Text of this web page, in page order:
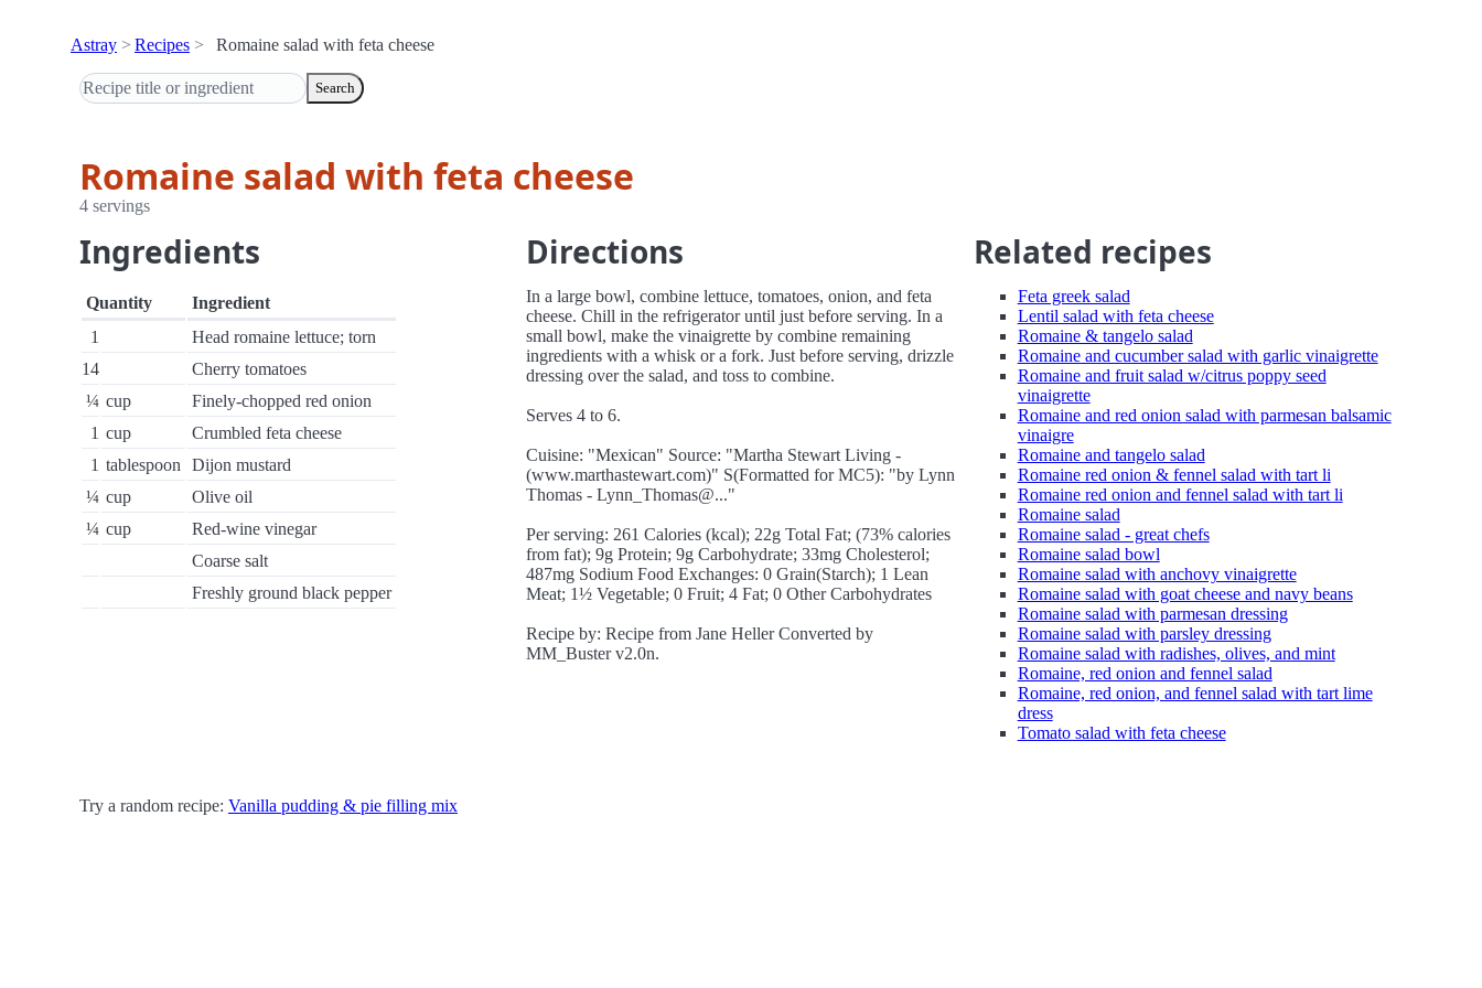
Astray Recipes Romaine salad with feta cheese
Search
Romaine salad with feta cheese
4 servings
Ingredients
Quantity
Ingredient
1
Head romaine lettuce; torn
14
Cherry tomatoes
¼ cup
Finely-chopped red onion
1 cup
Crumbled feta cheese
1 tablespoon
Dijon mustard
¼ cup
Olive oil
¼ cup
Red-wine vinegar
Coarse salt
Freshly ground black pepper
Directions
In a large bowl, combine lettuce, tomatoes, onion, and feta
cheese. Chill in the refrigerator until just before serving. In a
small bowl, make the vinaigrette by combine remaining
ingredients with a whisk or a fork. Just before serving, drizzle
dressing over the salad, and toss to combine.
Serves 4 to 6.
Cuisine: "Mexican" Source: "Martha Stewart Living -
(www.marthastewart.com)" S(Formatted for MC5): "by Lynn
Thomas - Lynn_Thomas@..."
Per serving: 261 Calories (kcal); 22g Total Fat; (73% calories
from fat); 9g Protein; 9g Carbohydrate; 33mg Cholesterol;
487mg Sodium Food Exchanges: 0 Grain(Starch); 1 Lean
Meat; 1½ Vegetable; 0 Fruit; 4 Fat; 0 Other Carbohydrates
Recipe by: Recipe from Jane Heller Converted by
MM_Buster v2.0n.
Related recipes
Feta greek salad
Lentil salad with feta cheese
Romaine & tangelo salad
Romaine and cucumber salad with garlic vinaigrette
Romaine and fruit salad w/citrus poppy seed
vinaigrette
Romaine and red onion salad with parmesan balsamic
vinaigre
Romaine and tangelo salad
Romaine red onion & fennel salad with tart li
Romaine red onion and fennel salad with tart li
Romaine salad
Romaine salad - great chefs
Romaine salad bowl
Romaine salad with anchovy vinaigrette
Romaine salad with goat cheese and navy beans
Romaine salad with parmesan dressing
Romaine salad with parsley dressing
Romaine salad with radishes, olives, and mint
Romaine, red onion and fennel salad
Romaine, red onion, and fennel salad with tart lime
dress
Tomato salad with feta cheese
Try a random recipe: Vanilla pudding & pie filling mix